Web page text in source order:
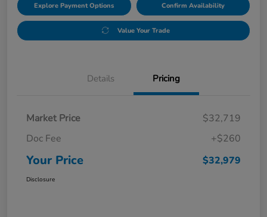
Explore Payment Options Confirm Availability
Value Your Trade
Details Pricing
Market Price
$32,719
Doc Fee
+$260
Your Price $32,979
Disclosure